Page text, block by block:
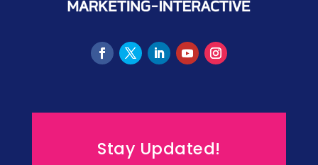
Stay Updated!